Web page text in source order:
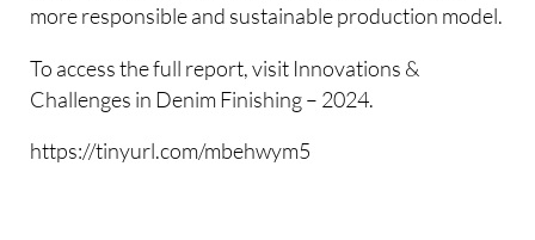
more responsible and sustainable production model.
To access the full report, visit Innovations &
Challenges in Denim Finishing – 2024.
https://tinyurl.com/mbehwym5